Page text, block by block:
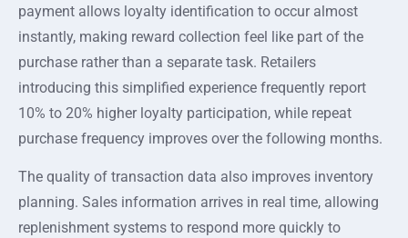
payment allows loyalty identification to occur almost
instantly, making reward collection feel like part of the
purchase rather than a separate task. Retailers
introducing this simplified experience frequently report
10% to 20% higher loyalty participation, while repeat
purchase frequency improves over the following months.
The quality of transaction data also improves inventory
planning. Sales information arrives in real time, allowing
replenishment systems to respond more quickly to